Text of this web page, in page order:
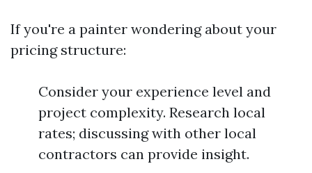
If you're a painter wondering about your
pricing structure:
Consider your experience level and
project complexity. Research local
rates; discussing with other local
contractors can provide insight.